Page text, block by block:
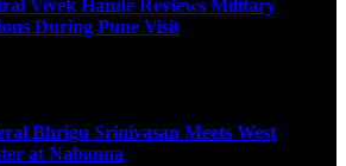
Vivek Hande Reviews Military
During Pune Visit
Bhrigu Srinivasan Meets West
at Nabanna